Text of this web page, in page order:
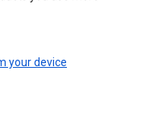
your device